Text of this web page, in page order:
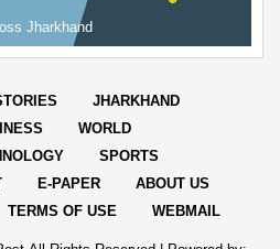
Jharkhand
JHARKHAND
WORLD
SPORTS
E-PAPER
ABOUT US
TERMS OF USE WEBMAIL